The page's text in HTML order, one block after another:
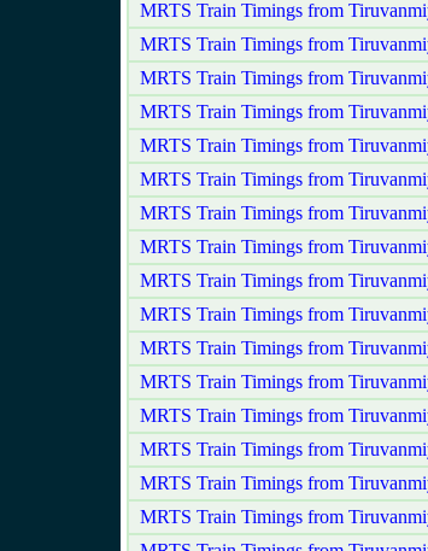
MRTS Train Timings from
MRTS Train Timings from
MRTS Train Timings from
MRTS Train Timings from
MRTS Train Timings from
MRTS Train Timings from
MRTS Train Timings from
MRTS Train Timings from
MRTS Train Timings from
MRTS Train Timings from
MRTS Train Timings from
MRTS Train Timings from
MRTS Train Timings from
MRTS Train Timings from
MRTS Train Timings from
MRTS Train Timings from